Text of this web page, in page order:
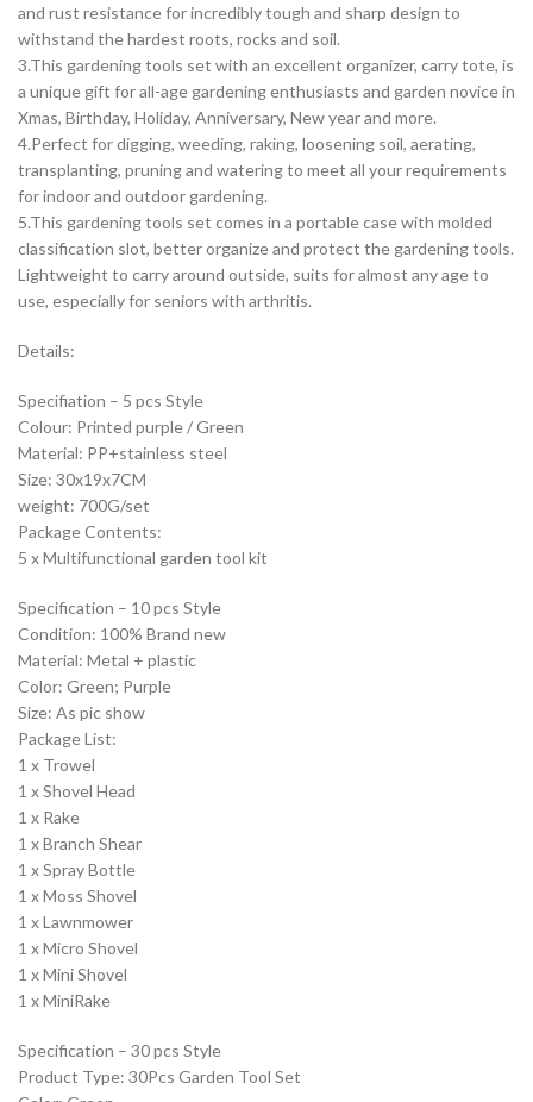
and rust resistance for incredibly tough and sharp design to
withstand the hardest roots, rocks and soil.
3.This gardening tools set with an excellent organizer, carry tote, is
a unique gift for all-age gardening enthusiasts and garden novice in
Xmas, Birthday, Holiday, Anniversary, New year and more.
4.Perfect for digging, weeding, raking, loosening soil, aerating,
transplanting, pruning and watering to meet all your requirements
for indoor and outdoor gardening.
5.This gardening tools set comes in a portable case with molded
classification slot, better organize and protect the gardening tools.
Lightweight to carry around outside, suits for almost any age to
use, especially for seniors with arthritis.
Details:
Specifiation – 5 pcs Style
Colour: Printed purple / Green
Material: PP+stainless steel
Size: 30x19x7CM
weight: 700G/set
Package Contents:
5 x Multifunctional garden tool kit
Specification – 10 pcs Style
Condition: 100% Brand new
Material: Metal + plastic
Color: Green; Purple
Size: As pic show
Package List:
1 x Trowel
1 x Shovel Head
1 x Rake
1 x Branch Shear
1 x Spray Bottle
1 x Moss Shovel
1 x Lawnmower
1 x Micro Shovel
1 x Mini Shovel
1 x MiniRake
Specification – 30 pcs Style
Product Type: 30Pcs Garden Tool Set